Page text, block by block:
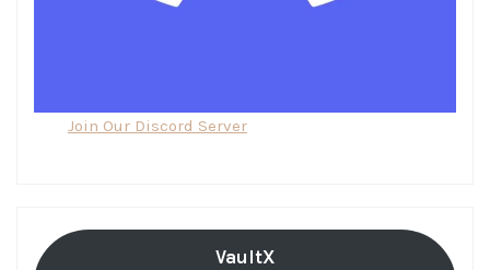
Join Our Discord Server
VaultX